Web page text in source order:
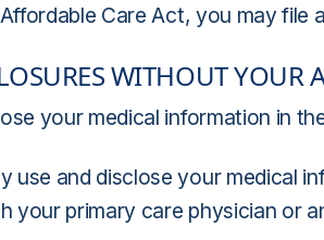
Care Act, you may
WITHOUT YOUR
your medical information in
use and disclose your medical
your primary care physician or